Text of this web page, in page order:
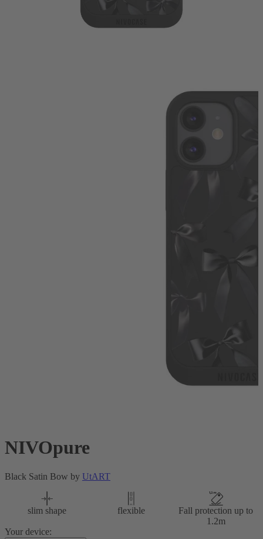
NIVOpure
Black Satin Bow by UtART
slim shape flexible
Fall protection up to
1.2m
Your device: